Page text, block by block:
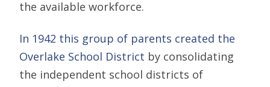
the available workforce.
In 1942 this group of parents created the
Overlake School District by consolidating
the independent school districts of